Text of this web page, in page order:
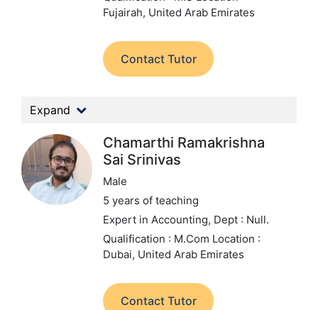
Fujairah, United Arab Emirates
Contact Tutor
Expand
Chamarthi Ramakrishna
Sai Srinivas
Male
5 years of teaching
Expert in Accounting, Dept : Null.
Qualification : M.Com Location :
Dubai, United Arab Emirates
Contact Tutor